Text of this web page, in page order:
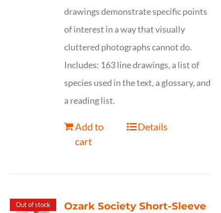
drawings demonstrate specific points
of interest in a way that visually
cluttered photographs cannot do.
Includes: 163 line drawings, a list of
species used in the text, a glossary, and
a reading list.
Add to
cart
Details
Out of stock
Ozark Society Short-Sleeve